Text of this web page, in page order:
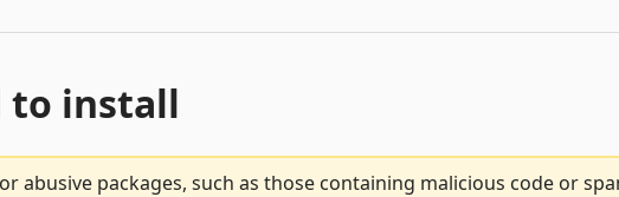
to install
packages, such as those containing malicious code or